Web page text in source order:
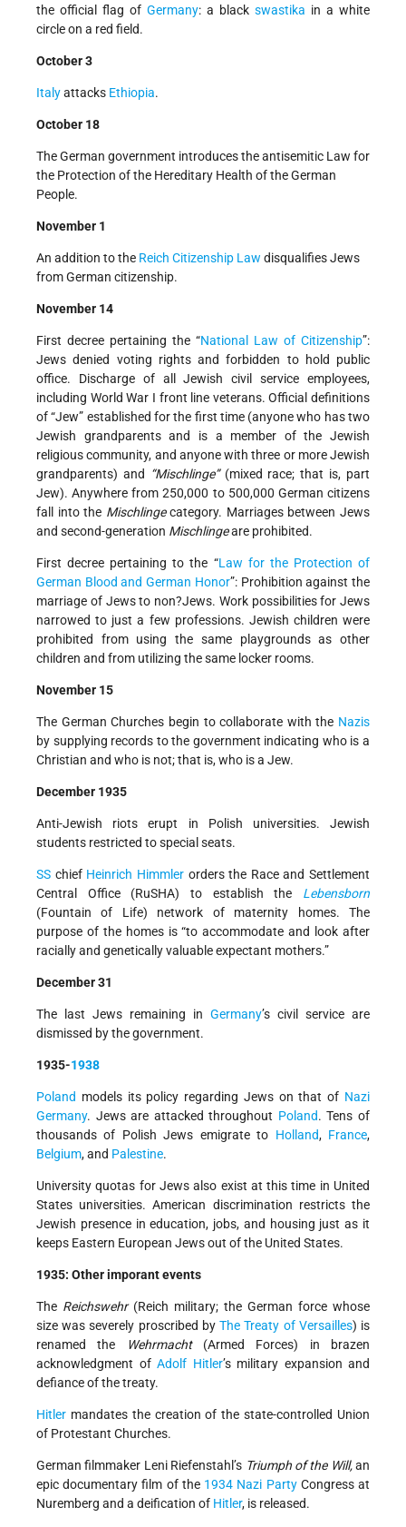
the official flag of Germany: a black swastika in a white
circle on a red field.
October 3
Italyattacks Ethiopia.
October 18
The German government introduces the antisemitic Law for
the Protection of the Hereditary Health of the German
People.
November 1
An addition to the Reich Citizenship Law disqualifies Jews
from German citizenship.
November 14
First decree pertaining the “National Law of Citizenship”:
Jews denied voting rights and forbidden to hold public
office. Discharge of all Jewish civil service employees,
including World War I front line veterans. Official definitions
of “Jew” established for the first time (anyone who has two
Jewish grandparents and is a member of the Jewish
religious community, and anyone with three or more Jewish
grandparents) and “Mischlinge”(mixed race; that is, part
Jew). Anywhere from 250,000 to 500,000 German citizens
fall into the Mischlingecategory. Marriages between Jews
and second-generation Mischlingeare prohibited.
First decree pertaining to the “Law for the Protection of
German Blood and German Honor”: Prohibition against the
marriage of Jews to non?Jews. Work possibilities for Jews
narrowed to just a few professions. Jewish children were
prohibited from using the same playgrounds as other
children and from utilizing the same locker rooms.
November 15
The German Churches begin to collaborate with the Nazis
by supplying records to the government indicating who is a
Christian and who is not; that is, who is a Jew.
December 1935
Anti-Jewish riots erupt in Polish universities. Jewish
students restricted to special seats.
SS chief Heinrich Himmlerorders the Race and Settlement
Central Office (RuSHA) to establish the Lebensborn
(Fountain of Life) network of maternity homes. The
purpose of the homes is “to accommodate and look after
racially and genetically valuable expectant mothers.”
December 31
The last Jews remaining in Germany’s civil service are
dismissed by the government.
1935-1938
Poland models its policy regarding Jews on that of Nazi
Germany. Jews are attacked throughout Poland. Tens of
thousands of Polish Jews emigrate to Holland, France,
Belgium, and Palestine.
University quotas for Jews also exist at this time in United
States universities. American discrimination restricts the
Jewish presence in education, jobs, and housing just as it
keeps Eastern European Jews out of the United States.
1935: Other imporant events
The Reichswehr(Reich military; the German force whose
size was severely proscribed byThe Treaty of Versailles) is
renamed the
Wehrmacht(Armed Forces) in brazen
acknowledgment of Adolf Hitler’s military expansion and
defiance of the treaty.
Hitler mandates the creation of the state-controlled Union
of Protestant Churches.
German filmmaker Leni Riefenstahl’s Triumph of the Will,an
epic documentary film of the 1934 Nazi PartyCongress at
Nuremberg and a deification of Hitler, is released.